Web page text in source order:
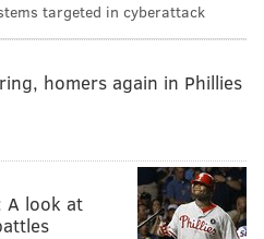
targeted in cyberattack
homers again in Phillies
A look at